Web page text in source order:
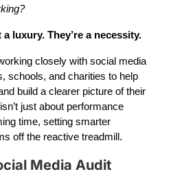
a luxury. They’re a necessity.
closely with social media
schools, and charities to help
build a clearer picture of their
just about performance
time, setting smarter
off the reactive treadmill.
Media Audit